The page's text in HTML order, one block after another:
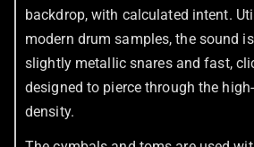
backdrop, with calculated intent.
modern drum samples, the sound
slightly metallic snares and fast,
designed to pierce through the
density.